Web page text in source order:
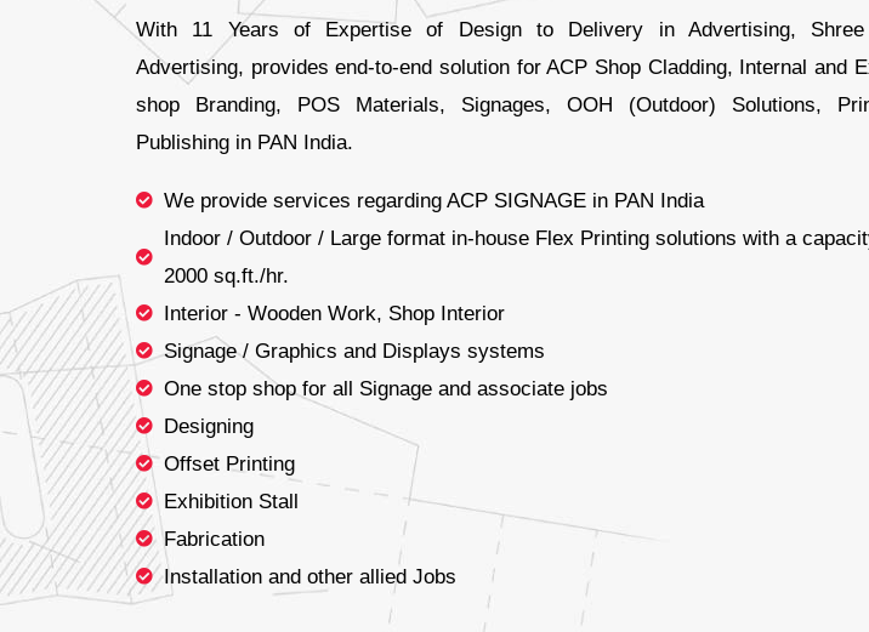
With 11 Years of Expertise of Design to Delivery in Advertising,
Advertising, provides end-to-end solution for ACP Shop Cladding, Internal and
shop Branding, POS Materials, Signages, OOH (Outdoor) Solutions,
Publishing in PAN India.
We provide services regarding ACP SIGNAGE in PAN India
Indoor / Outdoor / Large format in-house Flex Printing solutions with a
2000 sq.ft./hr.
Interior - Wooden Work, Shop Interior
Signage / Graphics and Displays systems
One stop shop for all Signage and associate jobs
Designing
Offset Printing
Exhibition Stall
Fabrication
Installation and other allied Jobs